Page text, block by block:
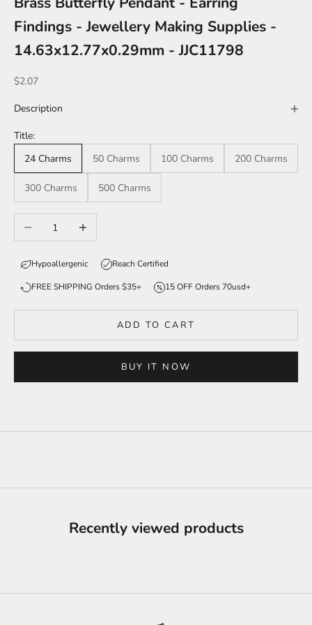
Findings - Jewellery Making Supplies -
14.63x12.77x0.29mm - JJC11798
Sale price
$2.07
Description
Title:
24 Charms
50 Charms 100 Charms 200 Charms
300 Charms 500 Charms
Decrease quantityIncrease quantity
Hypoallergenic Reach Certified
FREE SHIPPING Orders $35+ 15 OFF Orders 70usd+
ADD TO CART
BUY IT NOW
Recently viewed products